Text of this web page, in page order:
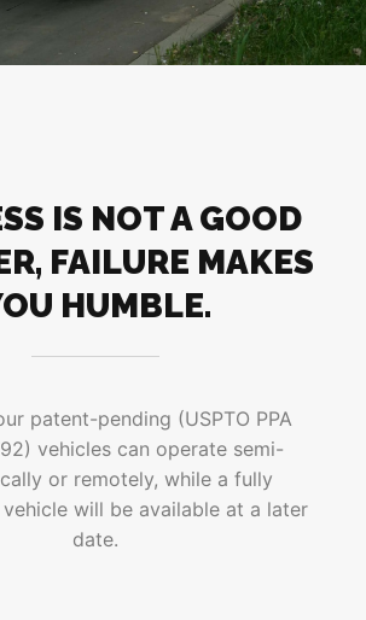
IS NOT A GOOD
FAILURE MAKES
HUMBLE.
patent-pending (USPTO PPA
vehicles can operate semi-
or remotely, while a fully
will be available at a later
date.